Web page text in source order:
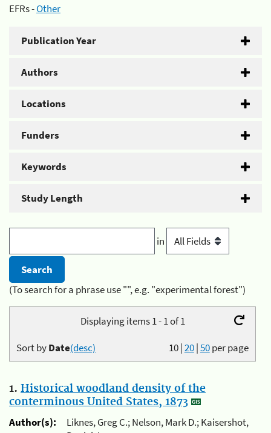
EFRs -Other
Publication Year
Authors
Locations
Funders
Keywords
Study Length
in
(To search for a phrase use "", e.g. "experimental forest")
Displaying items 1 - 1 of 1
10|20|50per page
Sort byDate(desc)
1. Historical woodland density of the
conterminous United States, 1873
Author(s):
Liknes, Greg C.; Nelson, Mark D.; Kaisershot,